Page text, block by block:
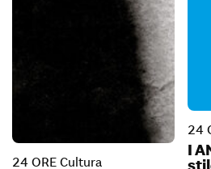
24 ORE Cultura
24
I